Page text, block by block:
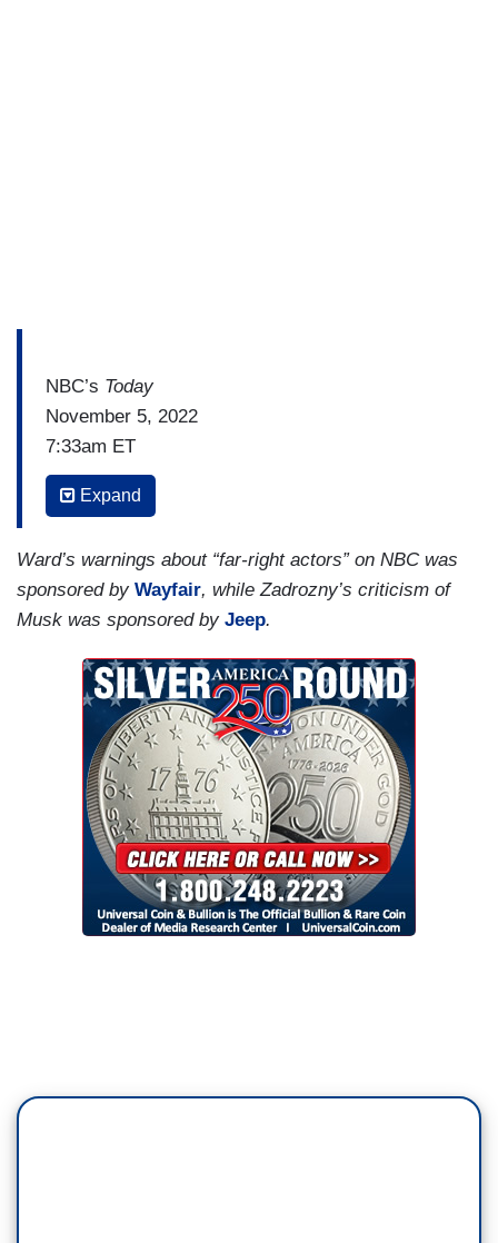
NBC’s Today
November 5, 2022
7:33am ET
JACOB WARD: This morning, thousands of
Twitter employees are out of a job after roughly
half the staff received this message by email
Friday: “Today is your last working day at the
company.” Elon Musk saying in a tweet, he had,
after he acquired the company, and only three
days before the midterm elections will test
Twitter’s ability to handle misinformation.
According to sources inside the company, the
layoffs hit teams that filter out hate speech, add
context, and study how algorithms can make
misinformation worse. Bad actors will now try to
take advantage, experts say.
because they know that it’s not going to be
Expand
Ward’s warnings about “far-right actors” on NBC was
sponsored by Wayfair, while Zadrozny’s criticism of
Musk was sponsored by Jeep.